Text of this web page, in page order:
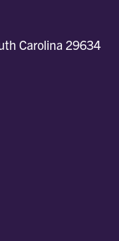
Carolina 29634